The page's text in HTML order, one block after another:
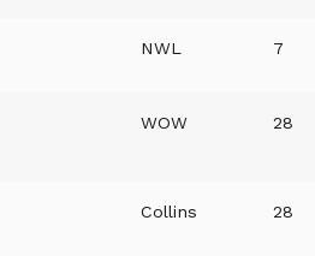
NWL 7
WOW 28
Collins 28